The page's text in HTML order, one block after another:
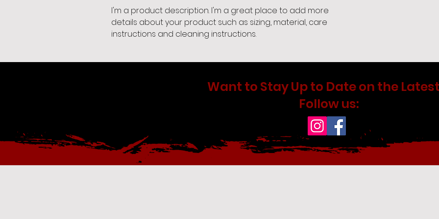
I'm a product description. I'm a great place to add more
details about your product such as sizing, material, care
instructions and cleaning instructions.
Want to Stay Up to Date on the
Follow us: